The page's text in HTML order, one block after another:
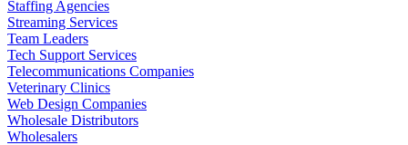
Staffing Agencies
Streaming Services
Team Leaders
Tech Support Services
Telecommunications Companies
Veterinary Clinics
Web Design Companies
Wholesale Distributors
Wholesalers